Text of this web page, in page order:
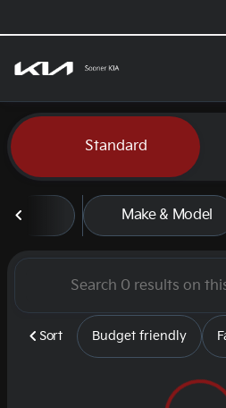
Vehicles for
Standard
Make & Model
Sort Budget friendly